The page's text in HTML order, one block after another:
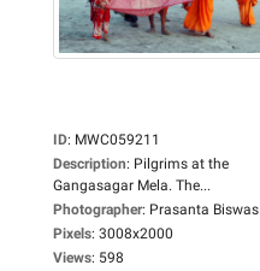
ID: MWC059211
Description: Pilgrims at the
Gangasagar Mela. The...
Photographer: Prasanta Biswas
Pixels: 3008x2000
Views: 598